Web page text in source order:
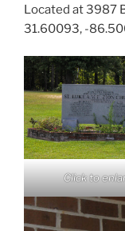
Located at 3987
31.60093, -
Click to